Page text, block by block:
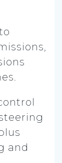
and